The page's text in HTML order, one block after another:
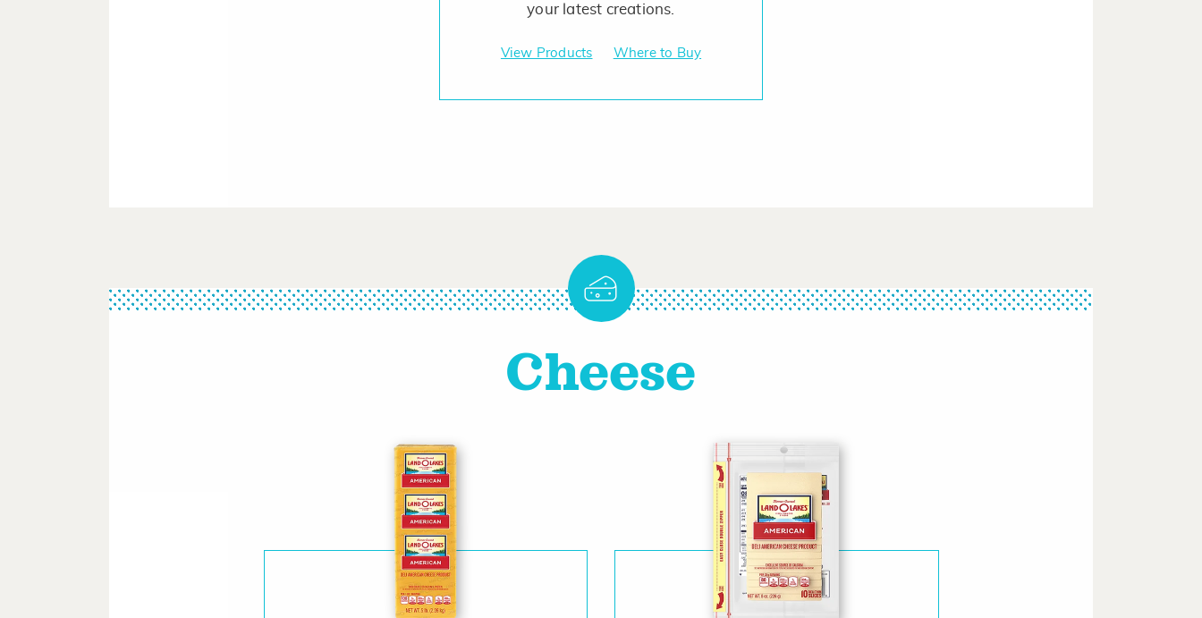
your latest creations.
View Products Where to Buy
Cheese